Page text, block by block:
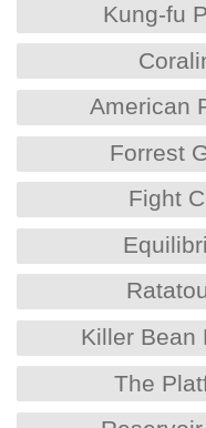
Kung-fu
American
Forrest
Fight
Killer Bean
The